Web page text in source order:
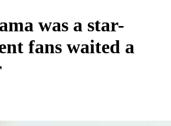
was a star-
fans waited a